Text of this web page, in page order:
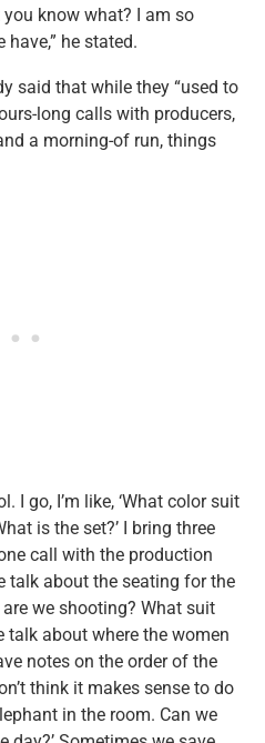
know what? I am so
he stated.
said that while they “used to
long calls with producers,
a morning-of run, things
I go, I’m like, ‘What color suit
is the set?’ I bring three
call with the production
talk about the seating for the
are we shooting? What suit
talk about where the women
notes on the order of the
think it makes sense to do
in the room. Can we